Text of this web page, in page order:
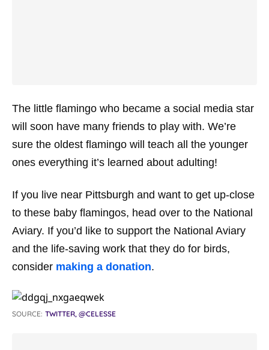
The little flamingo who became a social media star
will soon have many friends to play with. We’re
sure the oldest flamingo will teach all the younger
ones everything it’s learned about adulting!
If you live near Pittsburgh and want to get up-close
to these baby flamingos, head over to the National
Aviary. If you’d like to support the National Aviary
and the life-saving work that they do for birds,
consider making a donation.
SOURCE: TWITTER, @CELESSE